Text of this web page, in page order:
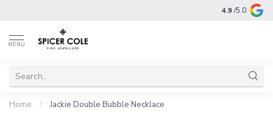
4.9 /5.0
MENU
Home / Jackie Double Bubble Necklace